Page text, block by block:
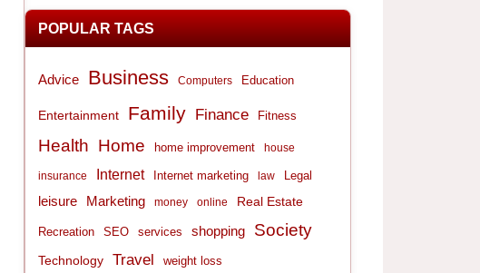
POPULAR TAGS
Advice Business Computers Education
Entertainment Family Finance Fitness
Health Home home improvement house
insurance Internet Internet marketing law Legal
leisure Marketing money online Real Estate
Recreation SEO services shopping Society
Technology Travel weight loss